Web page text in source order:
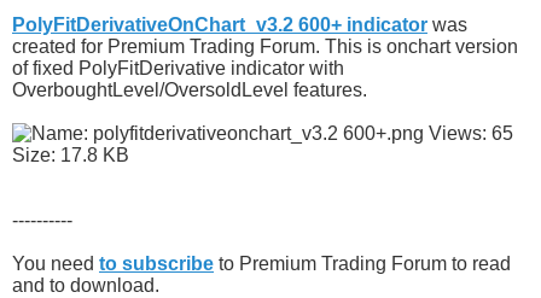
PolyFitDerivativeOnChart_v3.2 600+ indicator was
created for Premium Trading Forum. This is onchart version
of fixed PolyFitDerivative indicator with
OverboughtLevel/OversoldLevel features.
----------
You need to subscribe to Premium Trading Forum to read
and to download.